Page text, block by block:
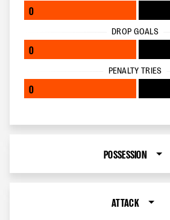
0
DROP GOALS
0
PENALTY TRIES
0
POSSESSION
ATTACK